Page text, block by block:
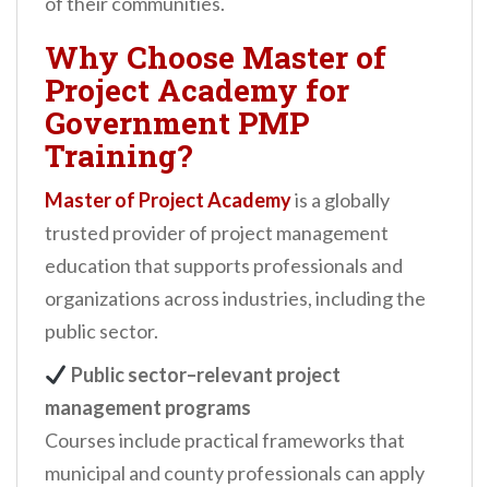
Why Choose Master of
Project Academy for
Government PMP
Training?
Master of Project Academyis a globally
trusted provider of project management
education that supports professionals and
organizations across industries, including the
public sector.
Public sector–relevant project
management programs
Courses include practical frameworks that
municipal and county professionals can apply